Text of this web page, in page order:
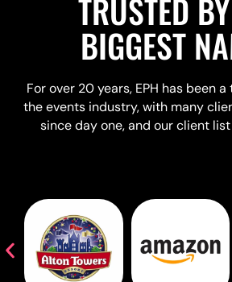
TRUSTED
BIGGEST
For over 20 years, EPH has been
the events industry, with many
since day one, and our client